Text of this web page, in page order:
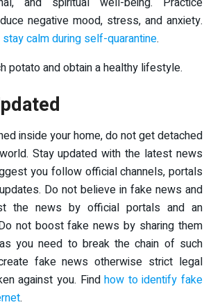
negative mood, stress, and anxiety.
calm during self-quarantine.
potato and obtain a healthy lifestyle.
inside your home, do not get detached
Stay updated with the latest news
you follow official channels, portals
Do not believe in fake news and
the news by official portals and an
not boost fake news by sharing them
you need to break the chain of such
fake news otherwise strict legal
against you. Findhow to identify fake
.